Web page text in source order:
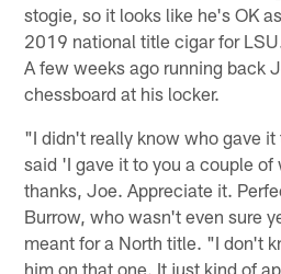
stogie, so it looks like he's OK
2019 national title cigar for
A few weeks ago running back
chessboard at his locker.
"I didn't really know who gave it
said 'I gave it to you a couple of
thanks, Joe. Appreciate it.
Burrow, who wasn't even sure
meant for a North title. "I don't
him on that one. It just kind of